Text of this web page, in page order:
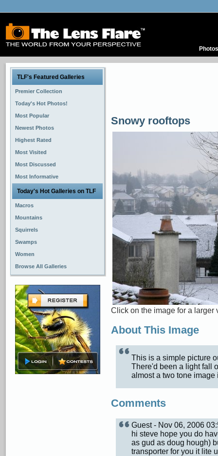
Photos
TLF's Featured Galleries
Premier Collection
Today's Hot Photos!
Most Popular
Newest Photos
Highest Rated
Most Visited
Most Discussed
Most Informative
Today's Hot Galleries on TLF
Macros
Mountains
Squirrels
Swamps
Women
Browse All Galleries
Snowy rooftops
Click on the image for a larger
About This Image
This is a simple picture
There'd been a light fall
almost a two tone image
Comments
Guest - Nov 06, 2006
hi steve hope you do
as gud as doug hough)
transporter for you it lite